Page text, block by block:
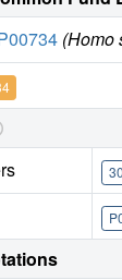
(Homo